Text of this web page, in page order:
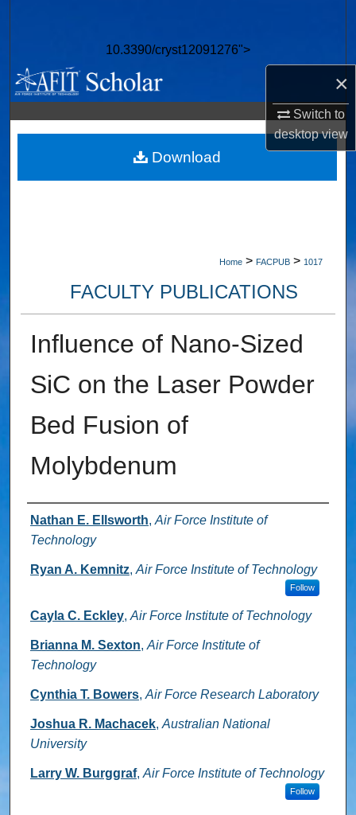
×
Switch to
desktopview
10.3390/cryst12091276">
Browse Collections
My Account
About
Digital Commons Network™
Home > FACPUB > 1017
FACULTY PUBLICATIONS
Influence of Nano-Sized
SiC on the Laser Powder
Bed Fusion of
Molybdenum
Authors
Nathan E. Ellsworth, Air Force Institute of
Technology
Ryan A. Kemnitz, Air Force Institute of Technology
Follow
Cayla C. Eckley, Air Force Institute of Technology
Brianna M. Sexton, Air Force Institute of
Technology
Cynthia T. Bowers, Air Force Research Laboratory
Joshua R. Machacek, Australian National
University
Larry W. Burggraf, Air Force Institute of Technology
Follow
Download